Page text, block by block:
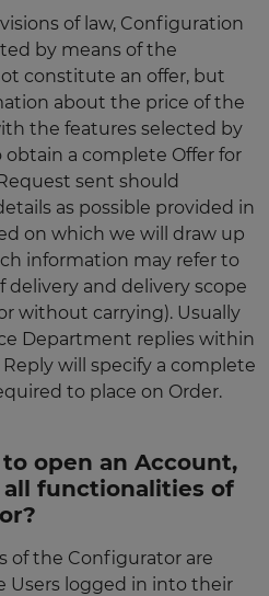
of law, Configuration
by means of the
constitute an offer, but
about the price of the
the features selected by
obtain a complete Offer for
sent should
as possible provided in
on which we will draw up
information may refer to
delivery and delivery scope
without carrying). Usually
Department replies within
will specify a complete
to place on Order.
open an Account,
functionalities of
of the Configurator are
Users logged in into their